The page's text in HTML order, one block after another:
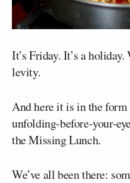
It’s Friday. It’s a
levity.
And here it is in the
unfolding-before-your-
the Missing Lunch.
We’ve all been there: